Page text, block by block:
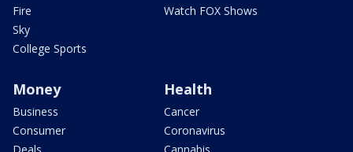
Fire
Sky
College Sports
Watch FOX Shows
Money
Business
Consumer
Health
Cancer
Coronavirus